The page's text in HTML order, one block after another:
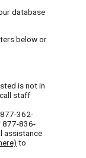
database
below or
is not in
staff
877-362-
877-836-
assistance
to